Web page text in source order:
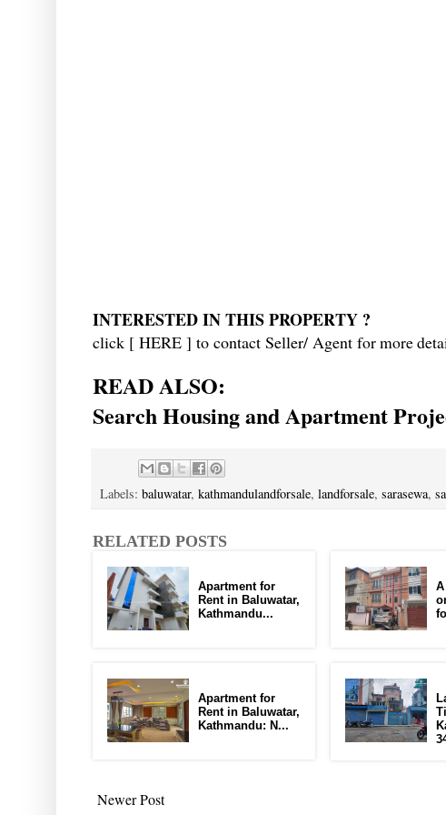
INTERESTED IN THIS PROPERTY ?
click [ HERE ] to contact Seller/ Agent for more
READ ALSO:
Search Housing and Apartment
Labels: baluwatar, kathmandulandforsale, landforsale, sarasewa,
RELATED POSTS
Apartment for
Rent in Baluwatar,
Kathmandu...
Apartment for
Rent in Baluwatar,
Kathmandu: N...
Newer Post